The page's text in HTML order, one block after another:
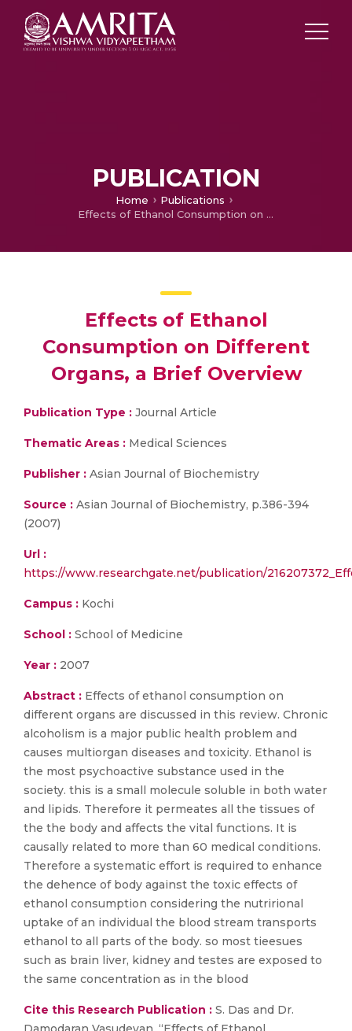
PUBLICATION
Home
Publications
Effects of Ethanol Consumption on Different Organs, a Brief Overview
Effects of Ethanol
Consumption on Different
Organs, a Brief Overview
Publication Type : Journal Article
Thematic Areas : Medical Sciences
Publisher : Asian Journal of Biochemistry
Source : Asian Journal of Biochemistry, p.386-394
(2007)
Url :
https://www.researchgate.net/publication/
Campus : Kochi
School : School of Medicine
Year : 2007
Abstract : Effects of ethanol consumption on
different organs are discussed in this review. Chronic
alcoholism is a major public health problem and
causes multiorgan diseases and toxicity. Ethanol is
the most psychoactive substance used in the
society. this is a small molecule soluble in both water
and lipids. Therefore it permeates all the tissues of
the the body and affects the vital functions. It is
causally related to more than 60 medical conditions.
Therefore a systematic effort is required to enhance
the dehence of body against the toxic effects of
ethanol consumption considering the nutrirional
uptake of an individual the blood stream transports
ethanol to all parts of the body. so most tieesues
such as brain liver, kidney and testes are exposed to
the same concentration as in the blood
Cite this Research Publication : S. Das and Dr.